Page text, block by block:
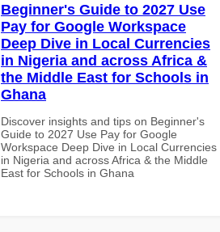
Beginner's Guide to 2027 Use
Pay for Google Workspace
Deep Dive in Local Currencies
in Nigeria and across Africa &
the Middle East for Schools in
Ghana
Discover insights and tips on Beginner's
Guide to 2027 Use Pay for Google
Workspace Deep Dive in Local Currencies
in Nigeria and across Africa & the Middle
East for Schools in Ghana